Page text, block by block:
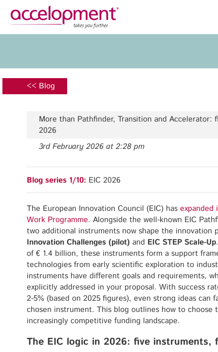
Team
Jobs
accelopment Schweiz AG
zurich@accelopment.com
<< Blog
More than Pathfinder, Transition and Accelerator:
2026
3rd February 2026 at 2:28 pm
Blog series 1/10: EIC 2026
The European Innovation Council (EIC) has expanded
Work Programme. Alongside the well-known EIC
two additional instruments now shape the innovation
Innovation Challenges (pilot) and EIC STEP Scale-Up
of € 1.4 billion, these instruments form a support
technologies from early scientific exploration to
instruments have different goals and requirements,
explicitly addressed in your proposal. With success
2-5% (based on 2025 figures), even strong ideas
chosen instrument. This blog outlines how to
increasingly competitive funding landscape.
The EIC logic in 2026: five instruments,